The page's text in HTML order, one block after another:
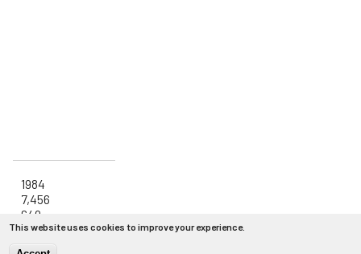
1984
7,456
649
2,910
This website uses cookies to improve your experience.